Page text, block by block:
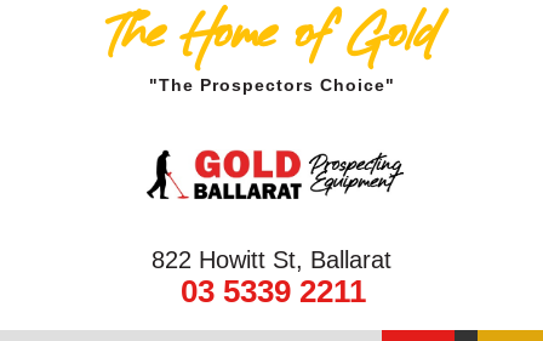
The Home of Gold
"The Prospectors Choice"
822 Howitt St, Ballarat
03 5339 2211